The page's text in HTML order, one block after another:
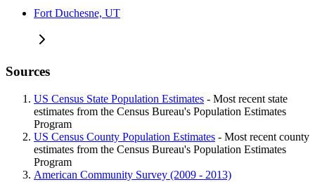
Fort Duchesne, UT
Sources
US Census State Population Estimates - Most recent state
estimates from the Census Bureau's Population Estimates
Program
US Census County Population Estimates - Most recent county
estimates from the Census Bureau's Population Estimates
Program
American Community Survey (2009 - 2013)